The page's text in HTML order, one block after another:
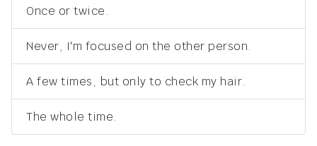
Once or twice.
Never, I'm focused on the other person.
A few times, but only to check my hair.
The whole time.